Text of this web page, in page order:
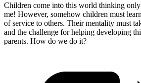
Children come into this world thinking
me! However, somehow children must
of service to others. Their mentality must
and the challenge for helping developing
parents. How do we do it?